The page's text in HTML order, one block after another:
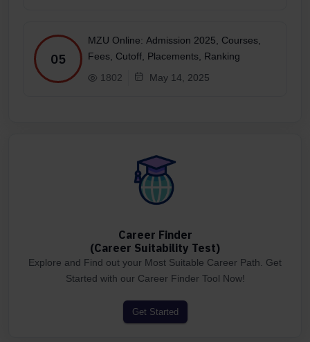
05
MZU Online: Admission 2025, Courses,
Fees, Cutoff, Placements, Ranking
1802
May 14, 2025
Career Finder
(Career Suitability Test)
Explore and Find out your Most Suitable Career Path. Get
Started with our Career Finder Tool Now!
Get Started